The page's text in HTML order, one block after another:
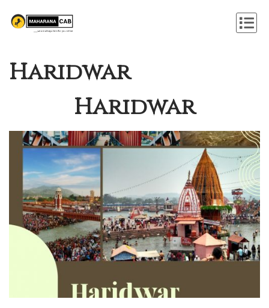
Haridwar
Haridwar